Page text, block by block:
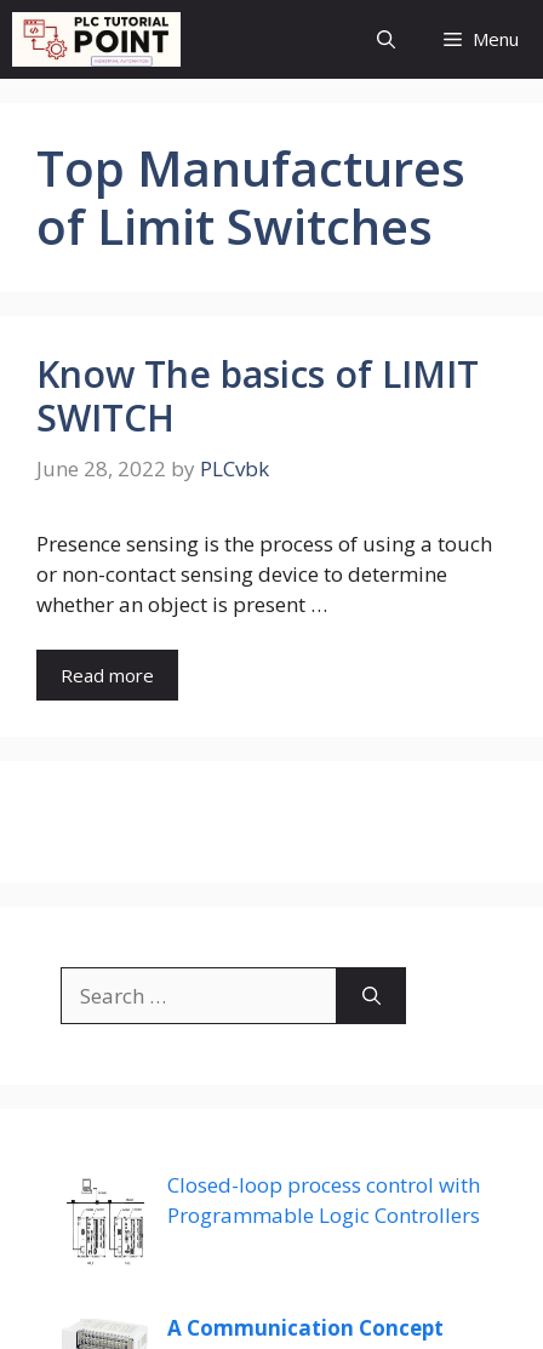
Skip
content
Menu
Top Manufactures
of Limit Switches
Know The basics of LIMIT
SWITCH
June 28, 2022 by PLCvbk
Presence sensing is the process of using a touch
or non-contact sensing device to determine
whether an object is present …
Read more
for:
Closed-loop process control with
Programmable Logic Controllers
A Communication Concept